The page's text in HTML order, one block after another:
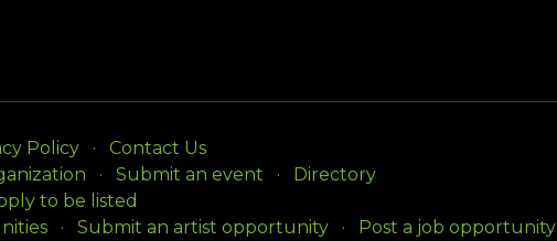
Policy
Contact Us
Submit an event
Directory
to be listed
Submit an artist opportunity Post a job opportunity